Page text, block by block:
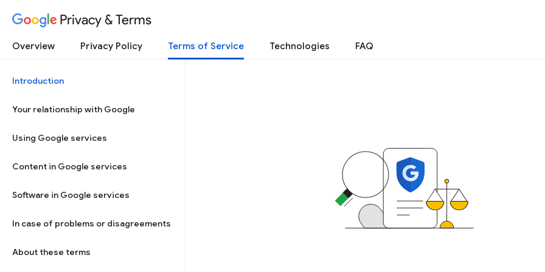
Privacy & Terms
Overview Privacy Policy Terms of Service Technologies FAQ
Introduction
Your relationship with Google
Using Google services
Content in Google services
Software in Google services
In case of problems or disagreements
About these terms